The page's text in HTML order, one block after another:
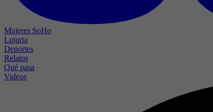
Mujeres SoHo
Lujuria
Deportes
Relatos
Qué pasa
Videos